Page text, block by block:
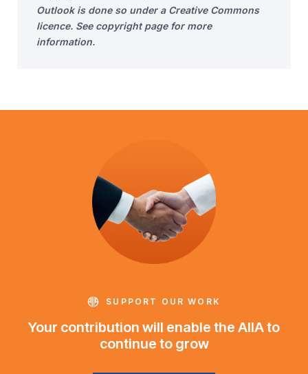
Outlook is done so under a Creative Commons
licence. See copyright page for more
information.
SUPPORT OUR WORK
Your contribution will enable the AIIA to
continue to grow